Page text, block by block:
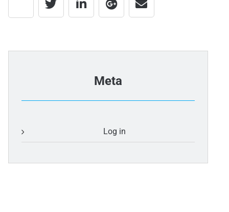
Meta
Log in